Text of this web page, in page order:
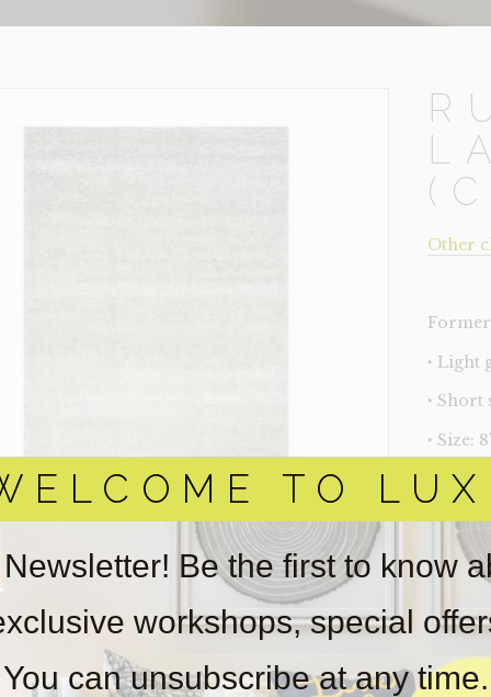
TO
Be the first to know
workshops, special
You can unsubscribe at any time.
Other
‣ Light
‣ Short
‣ Size:
‣
Item(s)
obtain
real
wear.